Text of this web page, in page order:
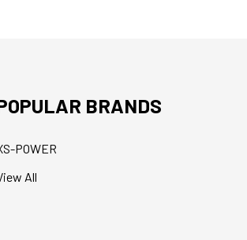
BRANDS
POWER
All